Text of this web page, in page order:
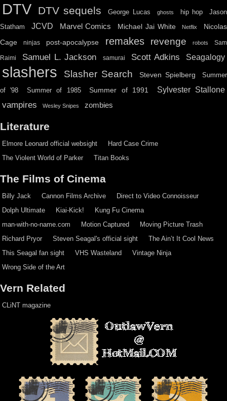
DTV DTV sequels George Lucas ghosts hip hop
Jason
Statham
JCVD Marvel Comics Michael Jai White Netflix
Nicolas
Cage
ninjas post-apocalypse remakes revenge robots Sam
Raimi Samuel L. Jackson samurai Scott Adkins Seagalogy
slashers Slasher Search Steven Spielberg Summer
of '98 Summer of 1985 Summer of 1991 Sylvester Stallone
vampires Wesley Snipes zombies
Literature
Elmore Leonard official websight
Hard Case Crime
The Violent World of Parker
Titan Books
The Films of Cinema
Billy Jack Cannon Films Archive
Direct to Video Connoisseur
Dolph Ultimate
Kiai-Kick!
Kung Fu Cinema
man-with-no-name.com
Motion Captured
Moving Picture Trash
Richard Pryor
Steven Seagal's official sight
The Ain’t It Cool News
This Seagal fan sight
VHS Wasteland
Vintage Ninja
Wrong Side of the Art
Vern Related
CLiNT magazine